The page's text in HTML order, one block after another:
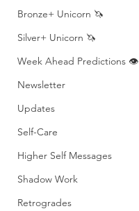
Bronze+ Unicorn 🦄
Silver+ Unicorn 🦄
Week Ahead Predictions 👁️
Newsletter
Updates
Self-Care
Higher Self Messages
Shadow Work
Retrogrades